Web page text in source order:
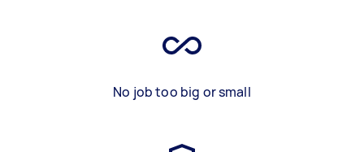
No job too big or small